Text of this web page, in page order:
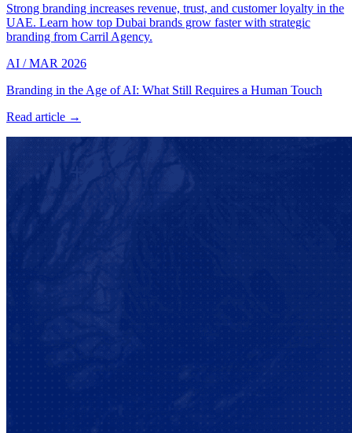
Strong branding increases revenue, trust, and customer loyalty in the
UAE. Learn how top Dubai brands grow faster with strategic
branding from Carril Agency.
AI / MAR 2026
Branding in the Age of AI: What Still Requires a Human Touch
Read article →